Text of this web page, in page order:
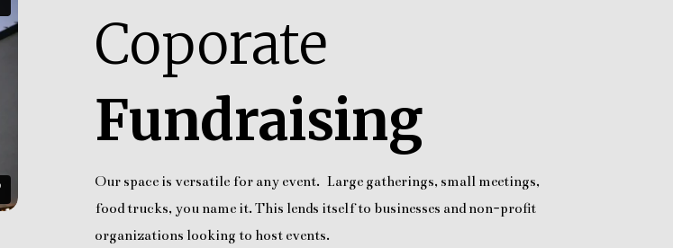
Coporate
Fundraising
Our space is versatile for any event. Large gatherings, small meetings,
food trucks, you name it. This lends itself to businesses and non-profit
organizations looking to host events.